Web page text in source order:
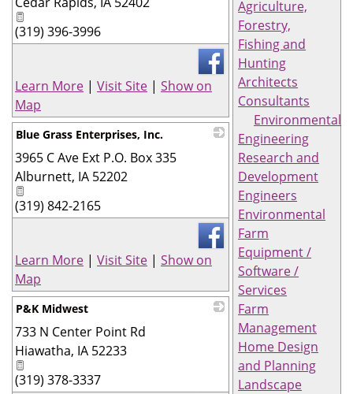
Agriculture,
Forestry,
Fishing and
Hunting
Architects
Consultants
Environmental
Engineering
Research and
Development
Engineers
Environmental
Farm
Equipment /
Software /
Services
Farm
Management
Home Design
and Planning
Landscape
(319) 396-3996
Learn More | Visit Site | Show on
Map
Blue Grass Enterprises, Inc.
3965 C Ave Ext P.O. Box 335
Alburnett, IA 52202
(319) 842-2165
Learn More | Visit Site | Show on
Map
P&K Midwest
733 N Center Point Rd
Hiawatha, IA 52233
(319) 378-3337